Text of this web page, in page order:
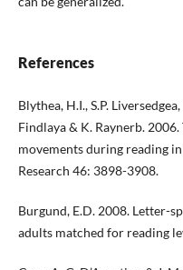
References
Blythea, H.I., S.P.
Findlaya & K. Raynerb.
movements during reading
Research 46: 3898-3908.
Burgund, E.D. 2008. Letter-
adults matched for reading